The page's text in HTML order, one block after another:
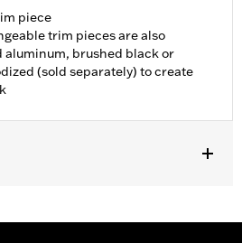
piece
trim pieces are also
aluminum, brushed black or
(sold separately) to create